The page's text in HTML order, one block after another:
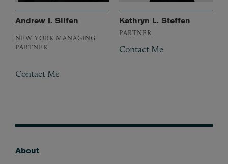
Andrew I. Silfen
NEW YORK MANAGING
PARTNER
Contact Me
Kathryn L. Steffen
PARTNER
Contact Me
About